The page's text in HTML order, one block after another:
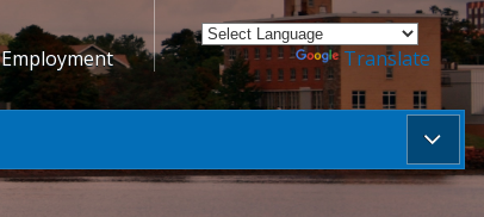
Employment Powered by Translate